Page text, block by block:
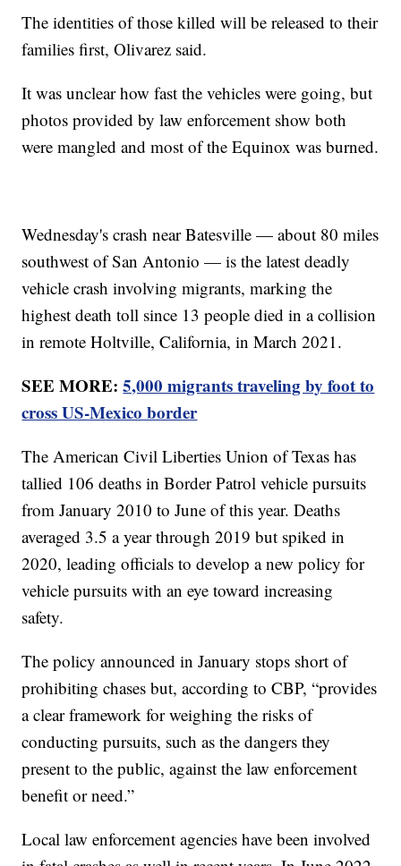
The identities of those killed will be released to their
families first, Olivarez said.
It was unclear how fast the vehicles were going, but
photos provided by law enforcement show both
were mangled and most of the Equinox was burned.
Wednesday's crash near Batesville — about 80 miles
southwest of San Antonio — is the latest deadly
vehicle crash involving migrants, marking the
highest death toll since 13 people died in a collision
in remote Holtville, California, in March 2021.
SEE MORE:5,000 migrants traveling by foot to
cross US-Mexico border
The American Civil Liberties Union of Texas has
tallied 106 deaths in Border Patrol vehicle pursuits
from January 2010 to June of this year. Deaths
averaged 3.5 a year through 2019 but spiked in
2020, leading officials to develop a new policy for
vehicle pursuits with an eye toward increasing
safety.
The policy announced in January stops short of
prohibiting chases but, according to CBP, “provides
a clear framework for weighing the risks of
conducting pursuits, such as the dangers they
present to the public, against the law enforcement
benefit or need.”
Local law enforcement agencies have been involved